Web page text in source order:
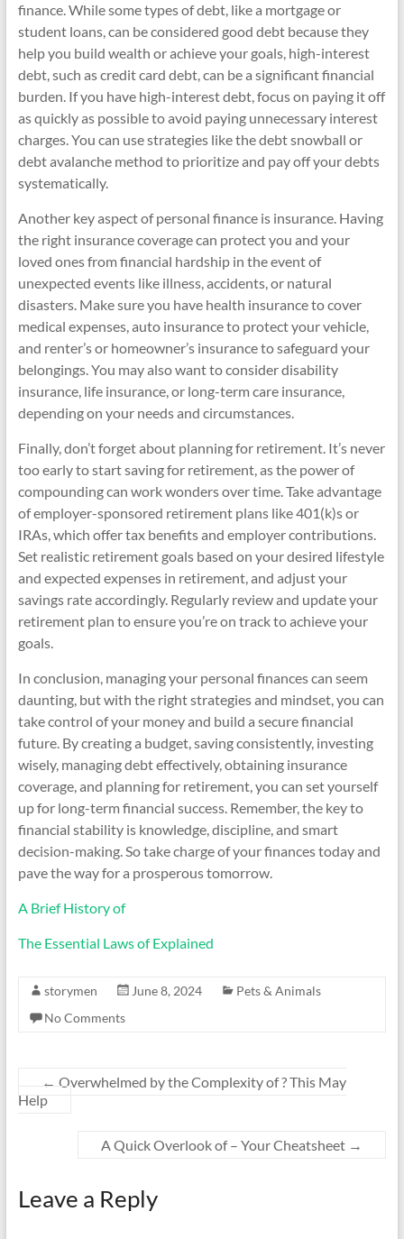
finance. While some types of debt, like a mortgage or
student loans, can be considered good debt because they
help you build wealth or achieve your goals, high-interest
debt, such as credit card debt, can be a significant financial
burden. If you have high-interest debt, focus on paying it off
as quickly as possible to avoid paying unnecessary interest
charges. You can use strategies like the debt snowball or
debt avalanche method to prioritize and pay off your debts
systematically.
Another key aspect of personal finance is insurance. Having
the right insurance coverage can protect you and your
loved ones from financial hardship in the event of
unexpected events like illness, accidents, or natural
disasters. Make sure you have health insurance to cover
medical expenses, auto insurance to protect your vehicle,
and renter’s or homeowner’s insurance to safeguard your
belongings. You may also want to consider disability
insurance, life insurance, or long-term care insurance,
depending on your needs and circumstances.
Finally, don’t forget about planning for retirement. It’s never
too early to start saving for retirement, as the power of
compounding can work wonders over time. Take advantage
of employer-sponsored retirement plans like 401(k)s or
IRAs, which offer tax benefits and employer contributions.
Set realistic retirement goals based on your desired lifestyle
and expected expenses in retirement, and adjust your
savings rate accordingly. Regularly review and update your
retirement plan to ensure you’re on track to achieve your
goals.
In conclusion, managing your personal finances can seem
daunting, but with the right strategies and mindset, you can
take control of your money and build a secure financial
future. By creating a budget, saving consistently, investing
wisely, managing debt effectively, obtaining insurance
coverage, and planning for retirement, you can set yourself
up for long-term financial success. Remember, the key to
financial stability is knowledge, discipline, and smart
decision-making. So take charge of your finances today and
pave the way for a prosperous tomorrow.
A Brief History of
The Essential Laws of Explained
storymen June 8, 2024
Pets & Animals
No Comments
← Overwhelmed by the Complexity of ? This May
Help
A Quick Overlook of – Your Cheatsheet →
Leave a Reply